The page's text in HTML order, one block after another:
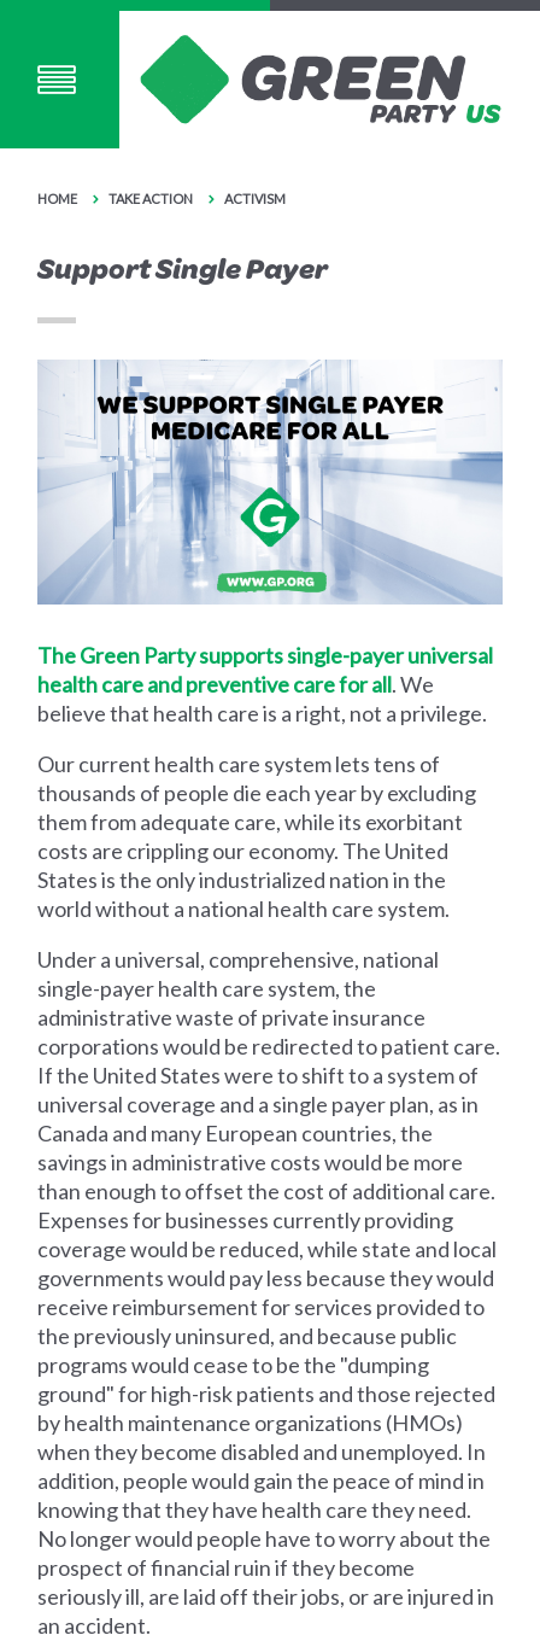
HOME TAKE ACTION ACTIVISM
Support Single Payer
The Green Party supports single-payer universal
health care and preventive care for all. We
believe that health care is a right, not a privilege.
Our current health care system lets tens of
thousands of people die each year by excluding
them from adequate care, while its exorbitant
costs are crippling our economy. The United
States is the only industrialized nation in the
world without a national health care system.
Under a universal, comprehensive, national
single-payer health care system, the
administrative waste of private insurance
corporations would be redirected to patient care.
If the United States were to shift to a system of
universal coverage and a single payer plan, as in
Canada and many European countries, the
savings in administrative costs would be more
than enough to offset the cost of additional care.
Expenses for businesses currently providing
coverage would be reduced, while state and local
governments would pay less because they would
receive reimbursement for services provided to
the previously uninsured, and because public
programs would cease to be the "dumping
ground" for high-risk patients and those rejected
by health maintenance organizations (HMOs)
when they become disabled and unemployed. In
addition, people would gain the peace of mind in
knowing that they have health care they need.
No longer would people have to worry about the
prospect of financial ruin if they become
seriously ill, are laid off their jobs, or are injured in
an accident.